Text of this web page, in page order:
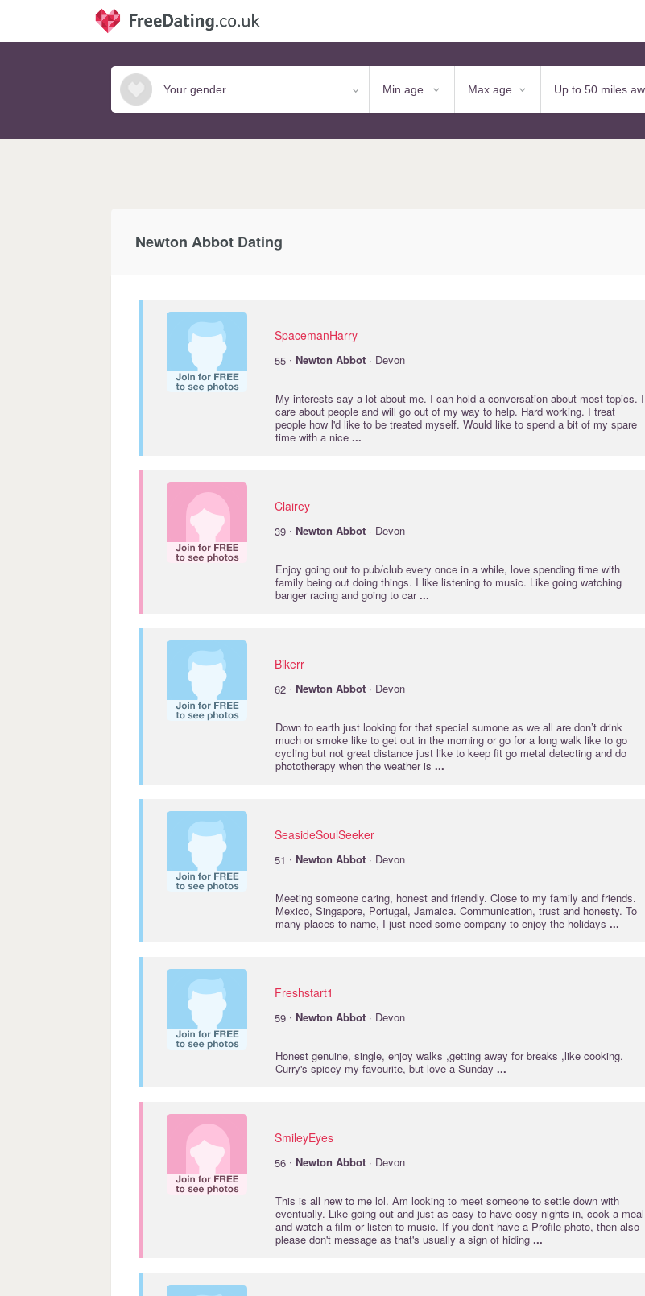
Newton Abbot Dating
SpacemanHarry
55 · Newton Abbot · Devon
My interests say a lot about me. I can hold a conversation about most topics. I
care about people and will go out of my way to help. Hard working. I treat
people how l'd like to be treated myself. Would like to spend a bit of my spare
time with a nice ...
Clairey
39 · Newton Abbot · Devon
Enjoy going out to pub/club every once in a while, love spending time with
family being out doing things. I like listening to music. Like going watching
banger racing and going to car...
Bikerr
62 · Newton Abbot · Devon
Down to earth just looking for that special sumone as we all are don’t drink
much or smoke like to get out in the morning or go for a long walk like to go
cycling but not great distance just like to keep fit go metal detecting and do
phototherapy when the weather is ...
SeasideSoulSeeker
51 · Newton Abbot · Devon
Meeting someone caring, honest and friendly. Close to my family and friends.
Mexico, Singapore, Portugal, Jamaica. Communication, trust and honesty. To
many places to name, I just need some company to enjoy the holidays ...
Freshstart1
59 · Newton Abbot · Devon
Honest genuine, single, enjoy walks ,getting away for breaks ,like cooking.
Curry's spicey my favourite, but love a Sunday ...
SmileyEyes
56 · Newton Abbot · Devon
This is all new to me lol. Am looking to meet someone to settle down with
eventually. Like going out and just as easy to have cosy nights in, cook a meal
and watch a film or listen to music. If you don't have a Profile photo, then also
please don't message as that's usually a sign of hiding ...